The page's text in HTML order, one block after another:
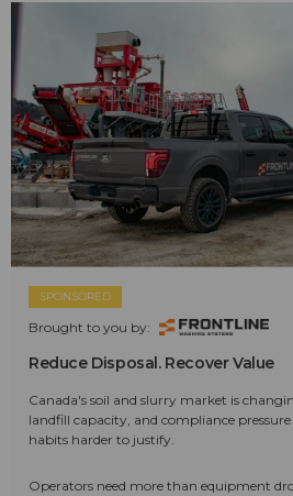
SPONSORED
Brought to you by:
Reduce Disposal. Recover Value
Canada's soil and slurry market is
landfill capacity, and compliance
habits harder to justify.
Operators need more than equipment